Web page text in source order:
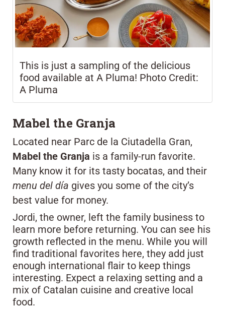
This is just a sampling of the delicious
food available at A Pluma! Photo Credit:
A Pluma
Mabel the Granja
Located near Parc de la Ciutadella Gran,
Mabel the Granja is a family-run favorite.
Many know it for its tasty bocatas, and their
menu del día gives you some of the city’s
best value for money.
Jordi, the owner, left the family business to
learn more before returning. You can see his
growth reflected in the menu. While you will
find traditional favorites here, they add just
enough international flair to keep things
interesting. Expect a relaxing setting and a
mix of Catalan cuisine and creative local
food.